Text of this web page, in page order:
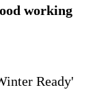
working
Ready'